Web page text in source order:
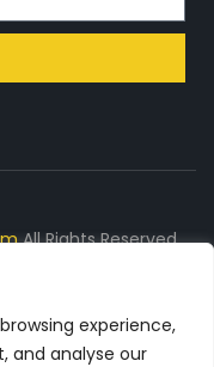
experience,
and analyse our
All Rights Reserved.
on purchases
this page